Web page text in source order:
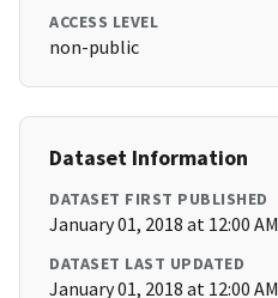
ACCESS LEVEL
non-public
Dataset Information
DATASET FIRST PUBLISHED
January 01, 2018 at 12:00 AM
DATASET LAST UPDATED
January 01, 2018 at 12:00 AM